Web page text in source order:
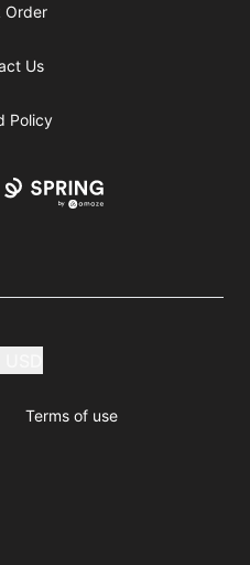
Order
Us
Policy
Terms of use